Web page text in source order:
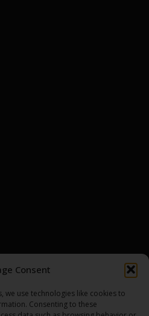
Consent
we use technologies like cookies to
Consenting to these
LOGIN / REGISTER
MY CART
CHECKOUT